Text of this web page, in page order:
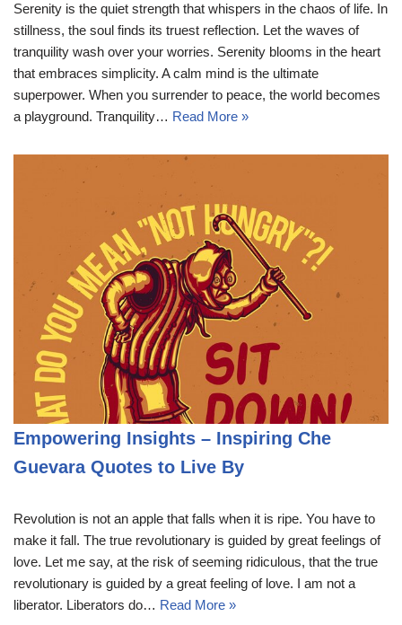
Serenity is the quiet strength that whispers in the chaos of life. In
stillness, the soul finds its truest reflection. Let the waves of
tranquility wash over your worries. Serenity blooms in the heart
that embraces simplicity. A calm mind is the ultimate
superpower. When you surrender to peace, the world becomes
a playground. Tranquility… Read More »
Empowering Insights – Inspiring Che
Guevara Quotes to Live By
Revolution is not an apple that falls when it is ripe. You have to
make it fall. The true revolutionary is guided by great feelings of
love. Let me say, at the risk of seeming ridiculous, that the true
revolutionary is guided by a great feeling of love. I am not a
liberator. Liberators do… Read More »